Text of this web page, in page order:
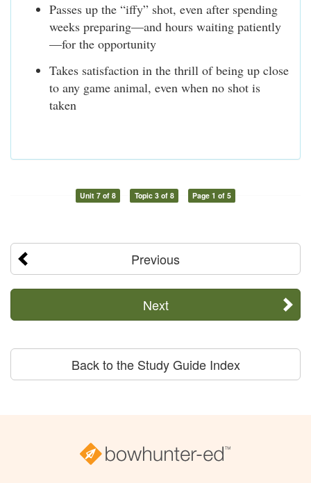
Passes up the “iffy” shot, even after spending
weeks preparing—and hours waiting patiently
—for the opportunity
Takes satisfaction in the thrill of being up close
to any game animal, even when no shot is
taken
Unit 7 of 8 Topic 3 of 8 Page 1 of 5
Previous
Next
Back to the Study Guide Index